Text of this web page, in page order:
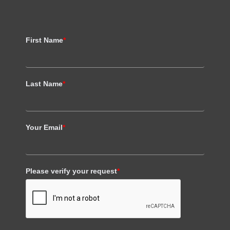
First Name*
Last Name*
Your Email*
Please verify your request*